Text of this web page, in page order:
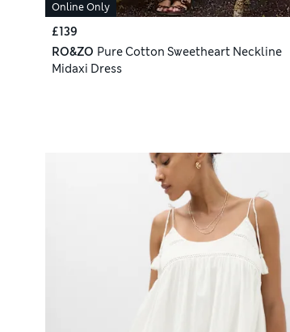
Online Only
£139
RO&ZO Pure Cotton Sweetheart Neckline
Midaxi Dress